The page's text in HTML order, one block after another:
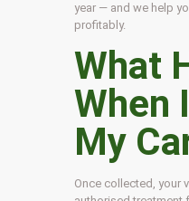
year — and we help
profitably.
What
When
My
Once collected, your